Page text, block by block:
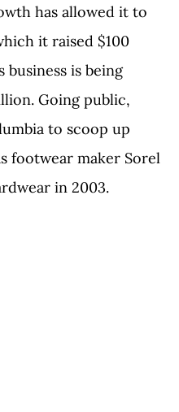
has allowed it to
it raised $100
business is being
Going public,
to scoop up
footwear maker Sorel
in 2003.